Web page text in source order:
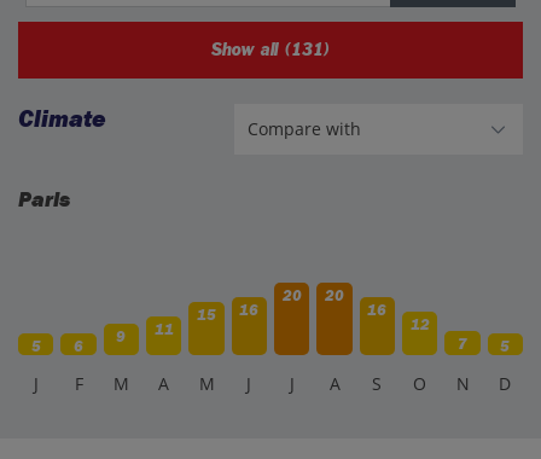
Show all (131)
Climate
Paris
5 6
9 11
15 16
20
20
16
12
7
5
J F M A M J J A S O N D